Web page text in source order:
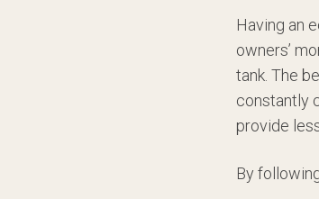
Having an
owners’
tank. The
constantly
provide
By